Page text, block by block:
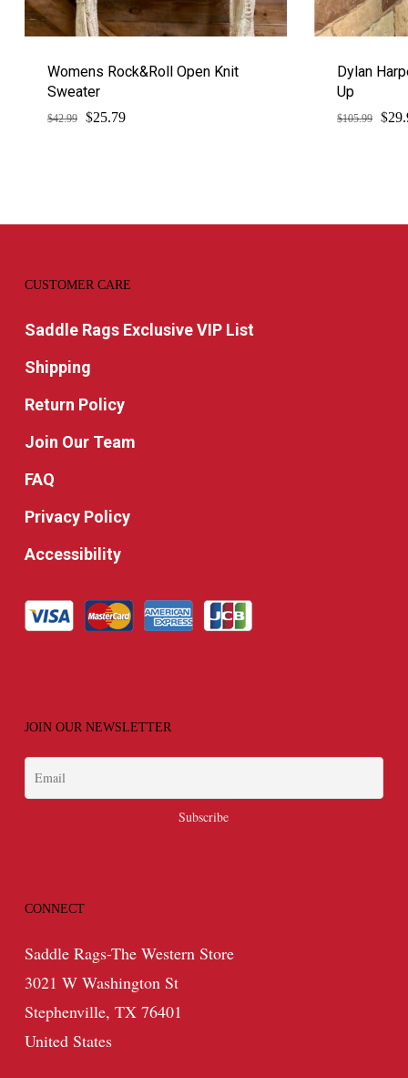
Womens Rock&Roll Open Knit
Sweater
$42.99
Original
$25.79Current
Dylan
Up
$105.99 $
CUSTOMER CARE
Saddle Rags Exclusive VIP List
Shipping
Return Policy
Join Our Team
FAQ
Privacy Policy
Accessibility
JOIN OUR NEWSLETTER
CONNECT
Saddle Rags-The Western Store
3021 W Washington St
Stephenville, TX 76401
United States